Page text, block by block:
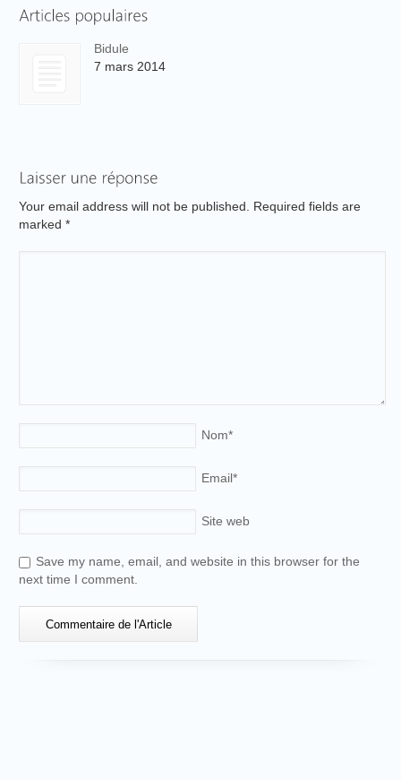
Bidule
7 mars 2014
Your email address will not be published. Required fields are
marked*
Nom*
Email*
Site web
Save my name, email, and website in this browser for the
next time I comment.